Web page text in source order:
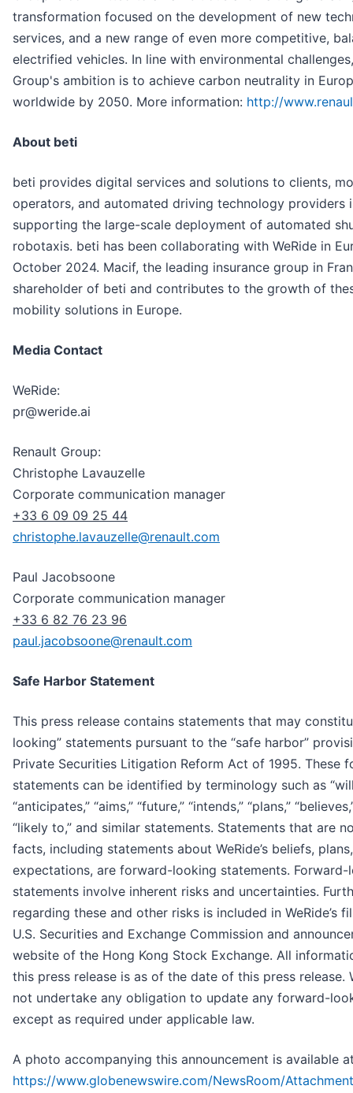
transformation focused on the development of new
services, and a new range of even more competitive,
electrified vehicles. In line with environmental
Group's ambition is to achieve carbon neutrality in
worldwide by 2050. More information: http://
About beti
beti provides digital services and solutions to clients,
operators, and automated driving technology providers
supporting the large-scale deployment of automated
robotaxis. beti has been collaborating with WeRide in
October 2024. Macif, the leading insurance group in
shareholder of beti and contributes to the growth of
mobility solutions in Europe.
Media Contact
WeRide:
pr@weride.ai
Renault Group:
Christophe Lavauzelle
Corporate communication manager
+33 6 09 09 25 44
christophe.lavauzelle@renault.com
Paul Jacobsoone
Corporate communication manager
+33 6 82 76 23 96
paul.jacobsoone@renault.com
Safe Harbor Statement
This press release contains statements that may
looking” statements pursuant to the “safe harbor”
Private Securities Litigation Reform Act of 1995. These
statements can be identified by terminology such as
“anticipates,” “aims,” “future,” “intends,” “plans,”
“likely to,” and similar statements. Statements that are
facts, including statements about WeRide’s beliefs,
expectations, are forward-looking statements. Forward-
statements involve inherent risks and uncertainties.
regarding these and other risks is included in WeRide’s
U.S. Securities and Exchange Commission and
website of the Hong Kong Stock Exchange. All
this press release is as of the date of this press release.
not undertake any obligation to update any forward-
except as required under applicable law.
A photo accompanying this announcement is available
https://www.globenewswire.com/NewsRoom/